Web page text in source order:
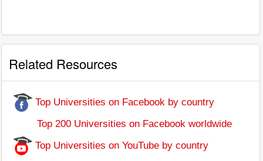
Related Resources
Top Universities on Facebook by country
Top 200 Universities on Facebook worldwide
Top Universities on YouTube by country